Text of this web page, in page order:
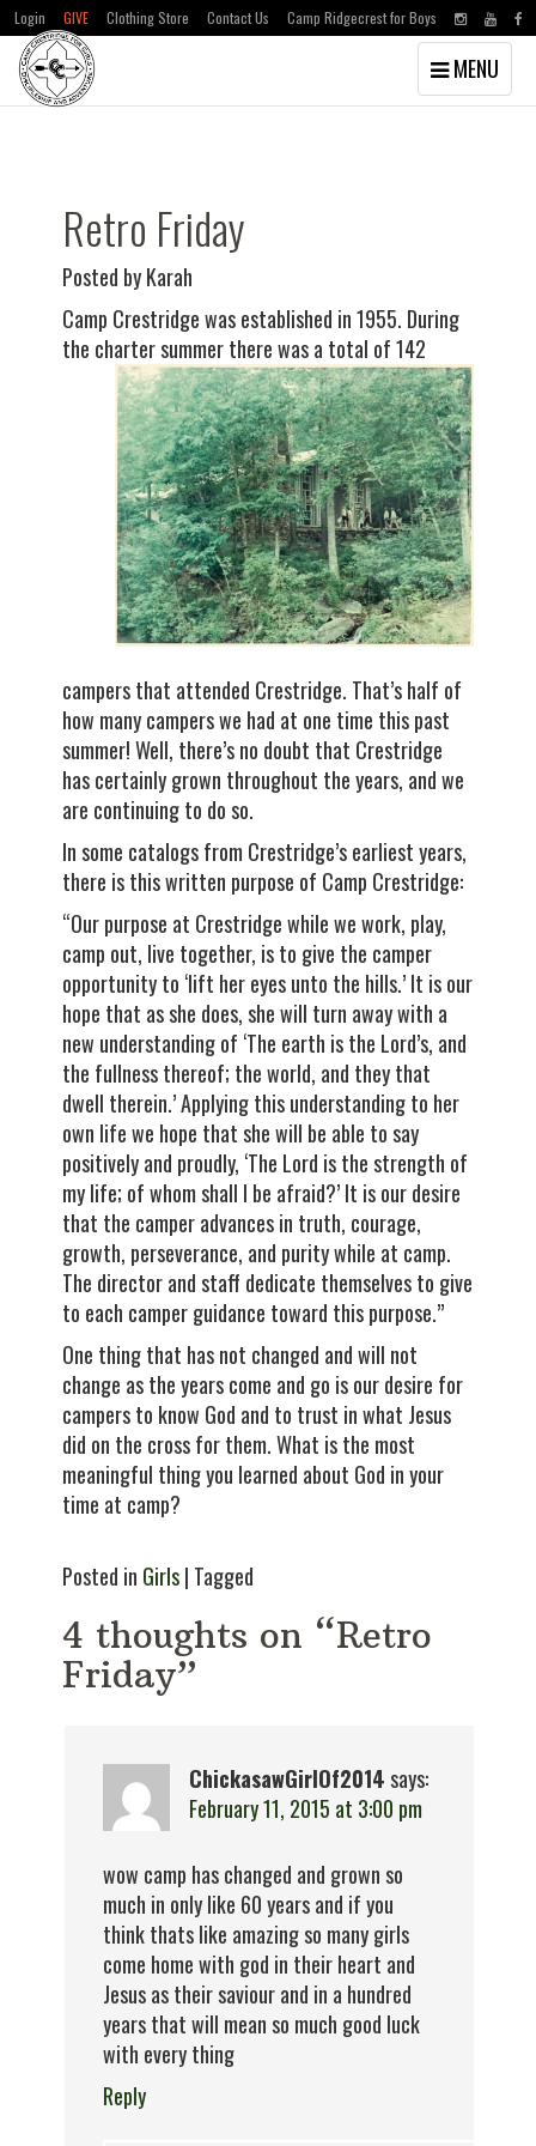
Skip
Skip
Login GIVE Clothing Store Contact Us Camp Ridgecrest for Boys
Toggle
navigation
MENU
Retro Friday
Posted by Karah
Camp Crestridge was established in 1955. During
the charter summer there was a total of142
campers that attended Crestridge. That’s half of
how many campers we had at one time this past
summer! Well, there’s no doubt that Crestridge
has certainly grown throughout the years, and we
are continuing to do so.
In some catalogs from Crestridge’s earliest years,
there is this written purpose of Camp Crestridge:
“Our purpose at Crestridge while we work, play,
camp out, live together, is to give the camper
opportunity to ‘lift her eyes unto the hills.’ It is our
hope that as she does, she will turn away with a
new understanding of ‘The earth is the Lord’s, and
the fullness thereof; the world, and they that
dwell therein.’ Applying this understanding to her
own life we hope that she will be able to say
positively and proudly, ‘The Lord is the strength of
my life; of whom shall I be afraid?’ It is our desire
that the camper advances in truth, courage,
growth, perseverance, and purity while at camp.
The director and staff dedicate themselves to give
to each camper guidance toward this purpose.”
One thing that has not changed and will not
change as the years come and go is our desire for
campers to know God and to trust in what Jesus
did on the cross for them. What is the most
meaningful thing you learned about God in your
time at camp?
Posted in Girls| Tagged
4 thoughts on “Retro
Friday”
ChickasawGirlOf2014 says:
February 11, 2015 at 3:00 pm
wow camp has changed and grown so
much in only like 60 years and if you
think thats like amazing so many girls
come home with god in their heart and
Jesus as their saviour and in a hundred
years that will mean so much good luck
with every thing
Reply